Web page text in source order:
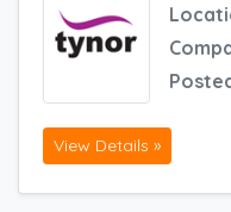
View Details »